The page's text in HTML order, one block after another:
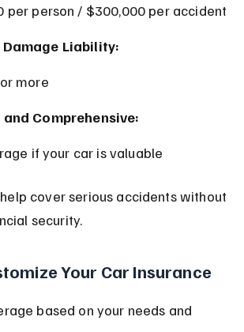
per person / $300,000 per accident
Liability:
more
Comprehensive:
if your car is valuable
cover serious accidents without
security.
Your Car Insurance
based on your needs and